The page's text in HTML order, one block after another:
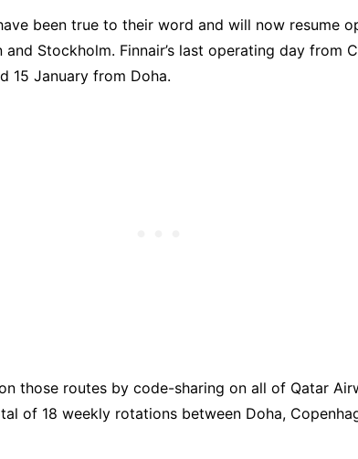
been true to their word and will now resume
Stockholm. Finnair’s last operating day from
15 January from Doha.
those routes by code-sharing on all of Qatar
of 18 weekly rotations between Doha,